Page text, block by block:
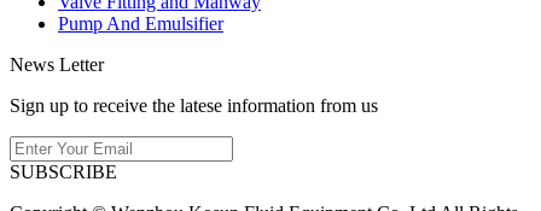
Pump And Emulsifier
News Letter
Sign up to receive the latese information from us
SUBSCRIBE